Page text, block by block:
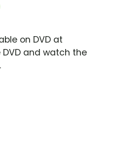
on DVD at
and watch the